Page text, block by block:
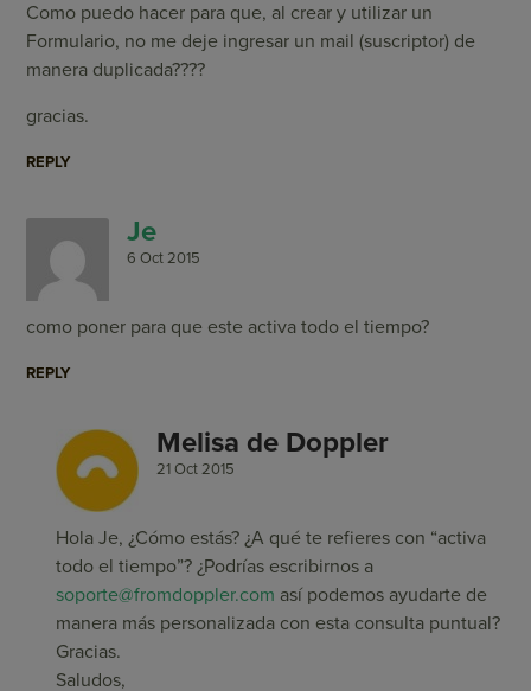
Como puedo hacer para que, al crear y utilizar un
Formulario, no me deje ingresar un mail (suscriptor) de
manera duplicada????
gracias.
REPLY
Je
6 Oct 2015
como poner para que este activa todo el tiempo?
REPLY
Melisa de Doppler
21 Oct 2015
Hola Je, ¿Cómo estás? ¿A qué te refieres con “activa
todo el tiempo”? ¿Podrías escribirnos a
soporte@fromdoppler.com así podemos ayudarte de
manera más personalizada con esta consulta puntual?
Gracias.
Saludos,